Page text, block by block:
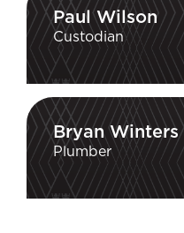
Paul Wilson
Custodian
Bryan Winters
Plumber